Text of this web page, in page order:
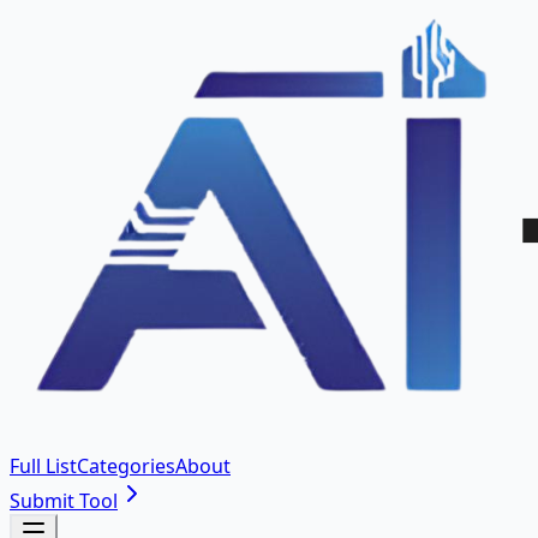
Full ListCategoriesAbout
Submit Tool